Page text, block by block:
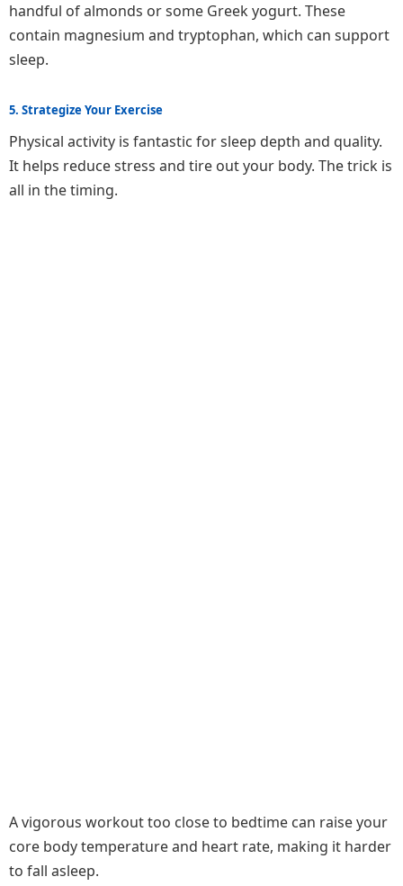
handful of almonds or some Greek yogurt. These
contain magnesium and tryptophan, which can support
sleep.
5. Strategize Your Exercise
Physical activity is fantastic for sleep depth and quality.
It helps reduce stress and tire out your body. The trick is
all in the timing.
A vigorous workout too close to bedtime can raise your
core body temperature and heart rate, making it harder
to fall asleep.